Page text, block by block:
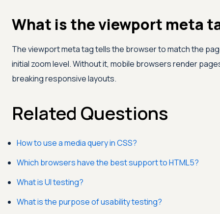
What is the viewport meta
The viewport meta tag tells the browser to match the
initial zoom level. Without it, mobile browsers render
breaking responsive layouts.
Related Questions
How to use a media query in CSS?
Which browsers have the best support to HTML5?
What is UI testing?
What is the purpose of usability testing?